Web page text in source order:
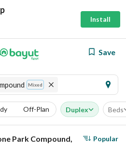
Install
Save
Mixed
Off-Plan Duplex Beds
Park Compound, Popular